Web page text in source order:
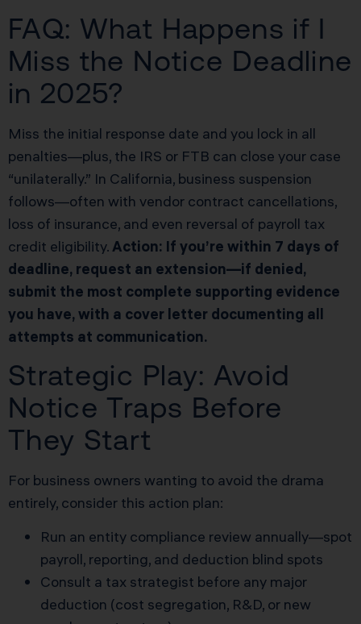
FAQ: What Happens if I
Miss the Notice Deadline
in 2025?
Miss the initial response date and you lock in all
penalties—plus, the IRS or FTB can close your case
“unilaterally.” In California, business suspension
follows—often with vendor contract cancellations,
loss of insurance, and even reversal of payroll tax
credit eligibility.Action: If you’re within 7 days of
deadline, request an extension—if denied,
submit the most complete supporting evidence
you have, with a cover letter documenting all
attempts at communication.
Strategic Play: Avoid
Notice Traps Before
They Start
For business owners wanting to avoid the drama
entirely, consider this action plan:
Run an entity compliance review annually—spot
payroll, reporting, and deduction blind spots
Consult a tax strategist before any major
deduction (cost segregation, R&D, or new